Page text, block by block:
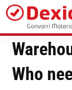
Skip
main
content
Who